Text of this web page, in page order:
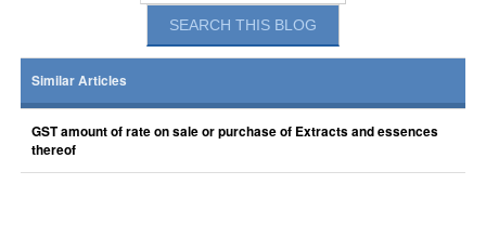
Similar Articles
GST amount of rate on sale or purchase of Extracts and essences
thereof